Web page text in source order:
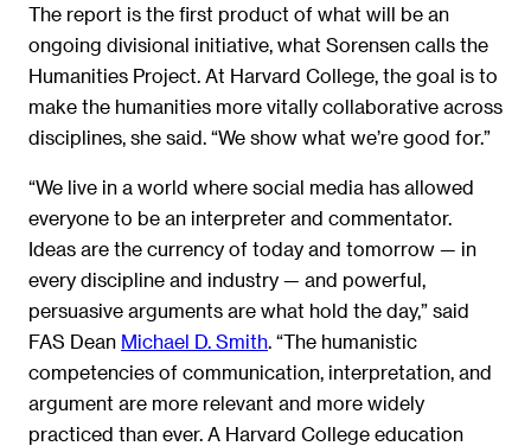
The report is the first product of what will be an
ongoing divisional initiative, what Sorensen calls the
Humanities Project. At Harvard College, the goal is to
make the humanities more vitally collaborative across
disciplines, she said. “We show what we’re good for.”
“We live in a world where social media has allowed
everyone to be an interpreter and commentator.
Ideas are the currency of today and tomorrow — in
every discipline and industry — and powerful,
persuasive arguments are what hold the day,” said
FAS Dean Michael D. Smith. “The humanistic
competencies of communication, interpretation, and
argument are more relevant and more widely
practiced than ever. A Harvard College education